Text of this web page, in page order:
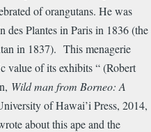
of orangutans. He was
des Plantes in Paris in 1836 (the
in 1837). This menagerie
value of its exhibits “ (Robert
Wild man from Borneo: A
of Hawai’i Press, 2014,
about this ape and the